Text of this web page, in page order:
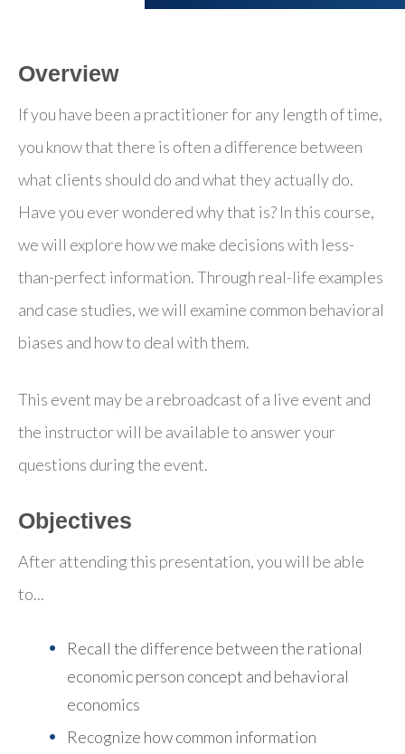
Overview
If you have been a practitioner for any length of time,
you know that there is often a difference between
what clients should do and what they actually do.
Have you ever wondered why that is? In this course,
we will explore how we make decisions with less-
than-perfect information. Through real-life examples
and case studies, we will examine common behavioral
biases and how to deal with them.
This event may be a rebroadcast of a live event and
the instructor will be available to answer your
questions during the event.
Objectives
After attending this presentation, you will be able
to...
Recall the difference between the rational
economic person concept and behavioral
economics
Recognize how common information